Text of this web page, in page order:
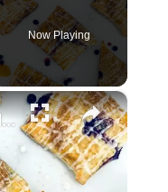
Now Playing
×
Almond-Glazed Blueberry Peach Hand Pies Recipe